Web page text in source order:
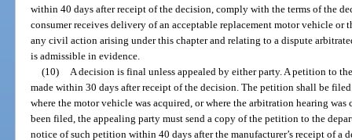
within 40 days after receipt of the decision, comply with the terms of the
consumer receives delivery of an acceptable replacement motor vehicle
any civil action arising under this chapter and relating to a dispute
is admissible in evidence.
(10)
A decision is final unless appealed by either party. A petition to
made within 30 days after receipt of the decision. The petition shall be
where the motor vehicle was acquired, or where the arbitration hearing
been filed, the appealing party must send a copy of the petition to the
notice of such petition within 40 days after the manufacturer’s receipt of a